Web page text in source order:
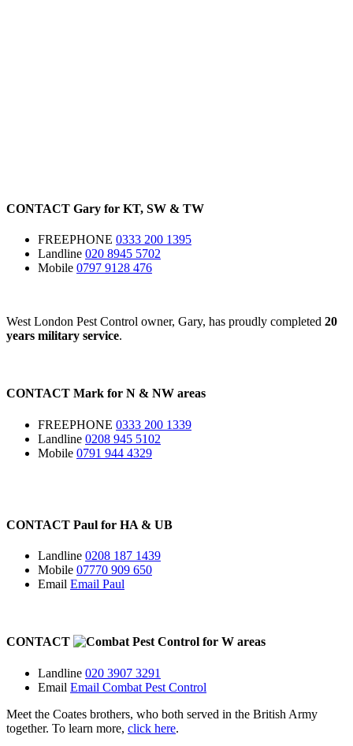
CONTACT Gary for KT, SW & TW
FREEPHONE 0333 200 1395
Landline 020 8945 5702
Mobile 0797 9128 476
West London Pest Control owner, Gary, has proudly completed 20
years military service.
CONTACT Mark for N & NW areas
FREEPHONE 0333 200 1339
Landline 0208 945 5102
Mobile 0791 944 4329
CONTACT Paul for HA & UB
Landline 0208 187 1439
Mobile 07770 909 650
Email Email Paul
CONTACT for W areas
Landline 020 3907 3291
Email Email Combat Pest Control
Meet the Coates brothers, who both served in the British Army
together. To learn more, click here.